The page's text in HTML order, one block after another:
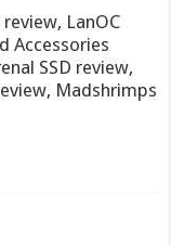
LanOC
Accessories
SSD review,
Madshrimps